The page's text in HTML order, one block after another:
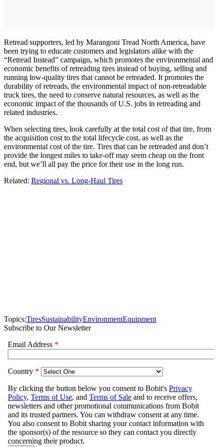
Retread supporters, led by Marangoni Tread North America, have
been trying to educate customers and legislators alike with the
“Retread Instead” campaign, which promotes the environmental and
economic benefits of retreading tires instead of buying, selling and
running low-quality tires that cannot be retreaded. It promotes the
durability of retreads, the environmental impact of non-retreadable
truck tires, the need to conserve natural resources, as well as the
economic impact of the thousands of U.S. jobs in retreading and
related industries.
When selecting tires, look carefully at the total cost of that tire, from
the acquisition cost to the total lifecycle cost, as well as the
environmental cost of the tire. Tires that can be retreaded and don’t
provide the longest miles to take-off may seem cheap on the front
end, but we’ll all pay the price for their use in the long run.
Related: Regional vs. Long-Haul Tires
Topics:TiresSustainabilityEnvironmentEquipment
Subscribe to Our Newsletter